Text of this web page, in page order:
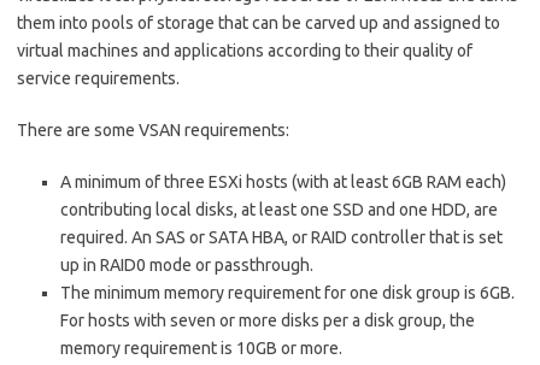
them into pools of storage that can be carved up and assigned to
virtual machines and applications according to their quality of
service requirements.
There are some VSAN requirements:
A minimum of three ESXi hosts (with at least 6GB RAM each)
contributing local disks, at least one SSD and one HDD, are
required. An SAS or SATA HBA, or RAID controller that is set
up in RAID0 mode or passthrough.
The minimum memory requirement for one disk group is 6GB.
For hosts with seven or more disks per a disk group, the
memory requirement is 10GB or more.